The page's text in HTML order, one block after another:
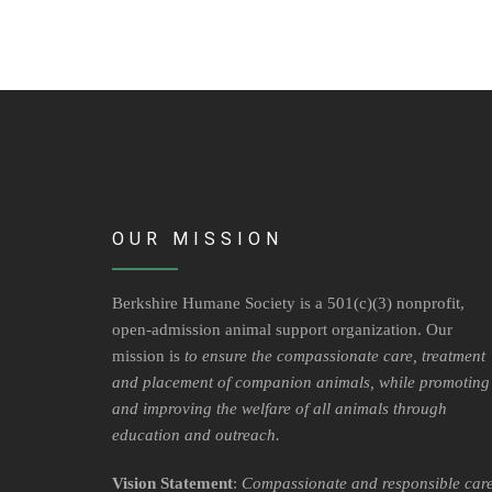
OUR MISSION
Berkshire Humane Society is a 501(c)(3) nonprofit,
open-admission animal support organization. Our
mission is to ensure the compassionate care, treatment
and placement of companion animals, while promoting
and improving the welfare of all animals through
education and outreach.
Vision Statement: Compassionate and responsible